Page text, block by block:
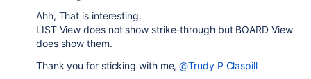
Ahh, That is interesting.
LIST View does not show strike-through but BOARD View
does show them.
Thank you for sticking with me,@Trudy P Claspill